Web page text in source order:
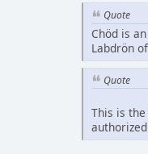
Quote
Chöd is
Labdrön
Quote
This is